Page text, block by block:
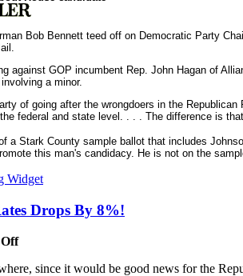
Bob Bennett teed off on Democratic Party
against GOP incumbent Rep. John Hagan of
a minor.
of going after the wrongdoers in the
federal and state level. . . . The difference is
a Stark County sample ballot that includes
this man's candidacy. He is not on the
Drops By 8%!
since it would be good news for the